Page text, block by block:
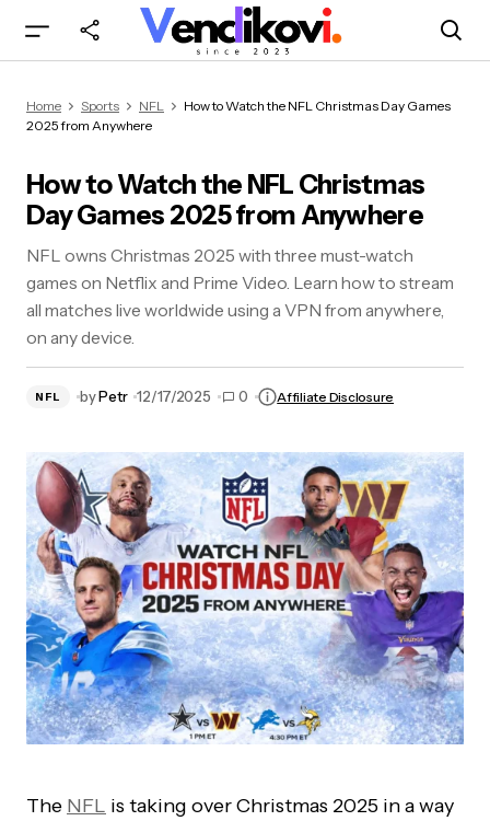
2025 from Anywhere
Home Sports NFL
How to Watch the NFL Christmas Day Games
2025 from Anywhere
How to Watch the NFL Christmas
Day Games 2025 from Anywhere
NFL owns Christmas 2025 with three must-watch
games on Netflix and Prime Video. Learn how to stream
all matches live worldwide using a VPN from anywhere,
on any device.
NFL byPetr 12/17/2025 0 Affiliate Disclosure
The NFL is taking over Christmas 2025 in a way